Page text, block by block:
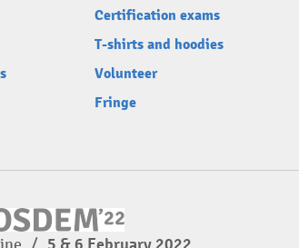
Certification exams
T-shirts and hoodies
Volunteer
Fringe